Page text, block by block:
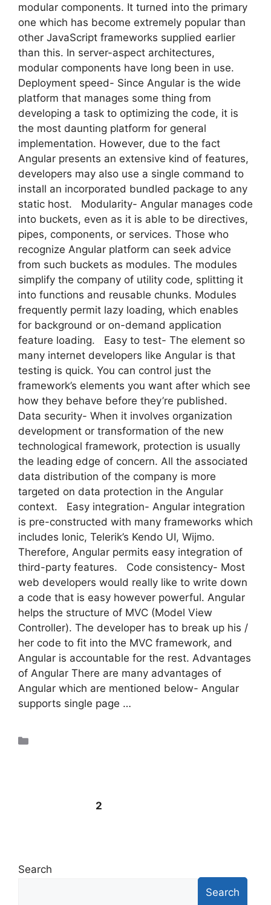
modular components. It turned into the primary
one which has become extremely popular than
other JavaScript frameworks supplied earlier
than this. In server-aspect architectures,
modular components have long been in use.
Deployment speed- Since Angular is the wide
platform that manages some thing from
developing a task to optimizing the code, it is
the most daunting platform for general
implementation. However, due to the fact
Angular presents an extensive kind of features,
developers may also use a single command to
install an incorporated bundled package to any
static host. Modularity- Angular manages code
into buckets, even as it is able to be directives,
pipes, components, or services. Those who
recognize Angular platform can seek advice
from such buckets as modules. The modules
simplify the company of utility code, splitting it
into functions and reusable chunks. Modules
frequently permit lazy loading, which enables
for background or on-demand application
feature loading. Easy to test- The element so
many internet developers like Angular is that
testing is quick. You can control just the
framework’s elements you want after which see
how they behave before they’re published.
Data security- When it involves organization
development or transformation of the new
technological framework, protection is usually
the leading edge of concern. All the associated
data distribution of the company is more
targeted on data protection in the Angular
context. Easy integration- Angular integration
is pre-constructed with many frameworks which
includes Ionic, Telerik’s Kendo UI, Wijmo.
Therefore, Angular permits easy integration of
third-party features. Code consistency- Most
web developers would really like to write down
a code that is easy however powerful. Angular
helps the structure of MVC (Model View
Controller). The developer has to break up his /
her code to fit into the MVC framework, and
Angular is accountable for the rest. Advantages
of Angular There are many advantages of
Angular which are mentioned below- Angular
supports single page …
2
Search
Search